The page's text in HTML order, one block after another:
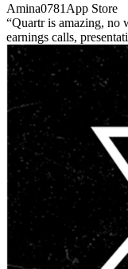
Amina0781 App Store
Quartr is amazing, no
earnings calls,